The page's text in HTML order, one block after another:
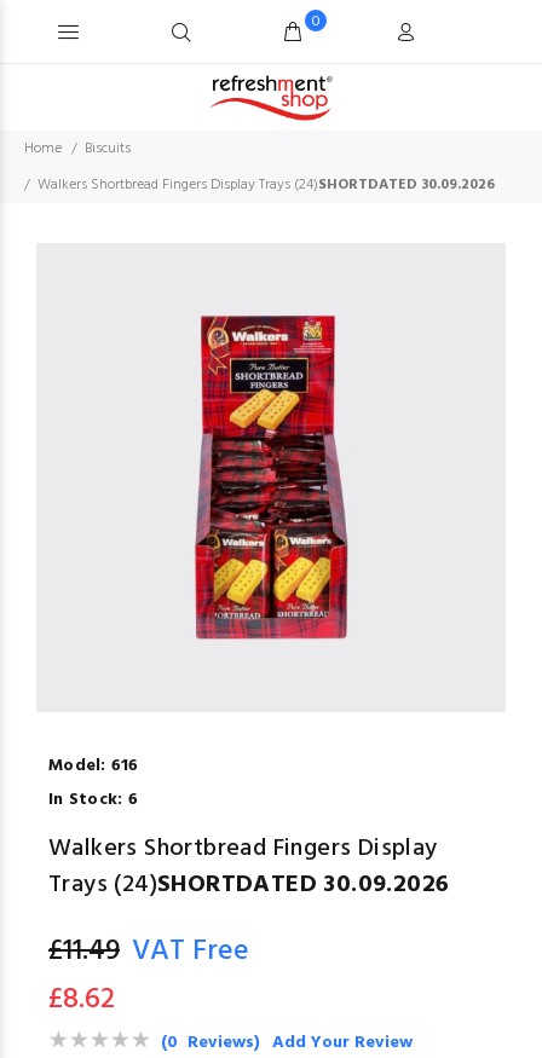
0
Home
Biscuits
Walkers Shortbread Fingers Display Trays (24)SHORTDATED 30.09.2026
Model: 616
In Stock: 6
Walkers Shortbread Fingers Display
Trays (24)SHORTDATED 30.09.2026
£11.49 VAT Free
£8.62
(0 Reviews) Add Your Review